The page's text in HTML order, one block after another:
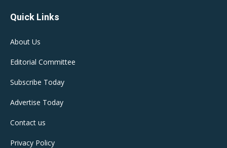
Quick Links
About Us
Editorial Committee
Subscribe Today
Advertise Today
Contact us
Privacy Policy